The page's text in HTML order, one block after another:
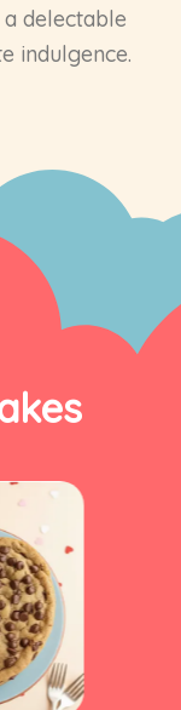
delectable
indulgence.